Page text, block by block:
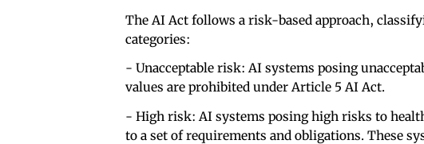
The AI Act follows a risk-based approach,
categories:
- Unacceptable risk: AI systems posing
values are prohibited under Article 5 AI Act.
- High risk: AI systems posing high risks to
to a set of requirements and obligations. These